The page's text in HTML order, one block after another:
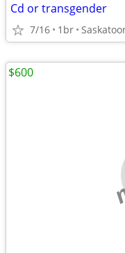
Cd or transgender
7/16 1br
$600